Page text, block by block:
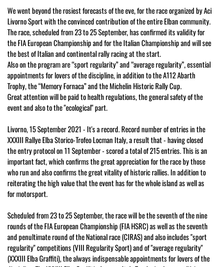
We went beyond the rosiest forecasts of the eve, for the race organized by Aci
Livorno Sport with the convinced contribution of the entire Elban community.
The race, scheduled from 23 to 25 September, has confirmed its validity for
the FIA ​​European Championship and for the Italian Championship and will see
the best of Italian and continental rally racing at the start.
Also on the program are “sport regularity” and “average regularity”, essential
appointments for lovers of the discipline, in addition to the A112 Abarth
Trophy, the “Memory Fornaca” and the Michelin Historic Rally Cup.
Great attention will be paid to health regulations, the general safety of the
event and also to the "ecological" part.
Livorno, 15 September 2021 - It's a record. Record number of entries in the
XXXIII Rallye Elba Storico-Trofeo Locman Italy, a result that - having closed
the entry protocol on 11 September - scored a total of 215 entries. This is an
important fact, which confirms the great appreciation for the race by those
who run and also confirms the great vitality of historic rallies. In addition to
reiterating the high value that the event has for the whole island as well as
for motorsport.
Scheduled from 23 to 25 September, the race will be the seventh of the nine
rounds of the FIA ​​European Championship (FIA HSRC) as well as the seventh
and penultimate round of the National race (CIRAS) and also includes "sport
regularity" competitions (VIII Regularity Sport) and of "average regularity"
(XXXIII Elba Graffiti), the always indispensable appointments for lovers of the